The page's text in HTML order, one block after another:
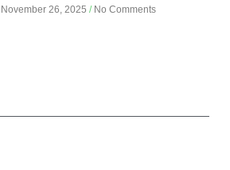
November 26, 2025 No Comments